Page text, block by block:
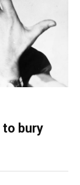
to bury